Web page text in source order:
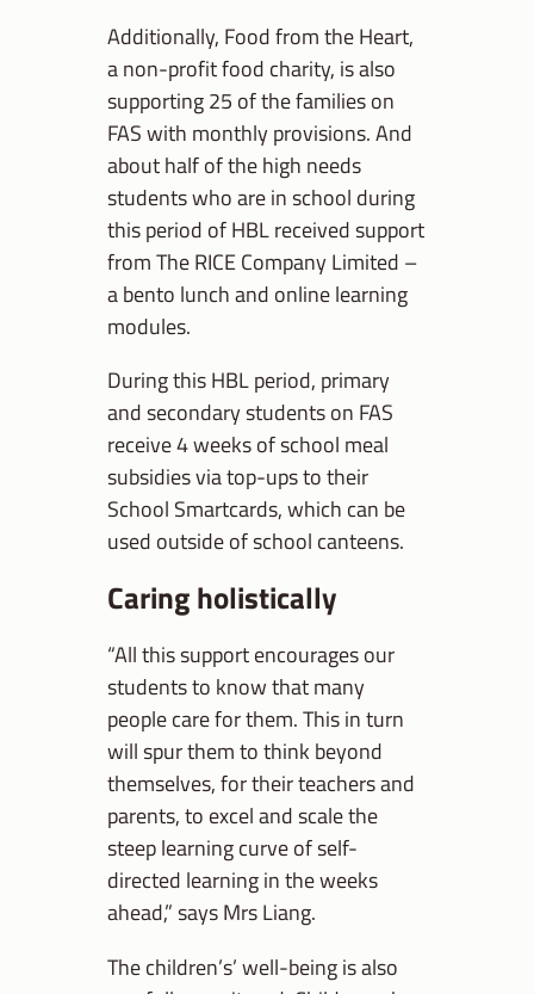
Additionally, Food from the Heart,
a non-profit food charity, is also
supporting 25 of the families on
FAS with monthly provisions. And
about half of the high needs
students who are in school during
this period of HBL received support
from The RICE Company Limited –
a bento lunch and online learning
modules.
During this HBL period, primary
and secondary students on FAS
receive 4 weeks of school meal
subsidies via top-ups to their
School Smartcards, which can be
used outside of school canteens.
Caring holistically
“All this support encourages our
students to know that many
people care for them. This in turn
will spur them to think beyond
themselves, for their teachers and
parents, to excel and scale the
steep learning curve of self-
directed learning in the weeks
ahead,” says Mrs Liang.
The children’s’ well-being is also